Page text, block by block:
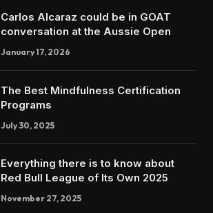
Carlos Alcaraz could be in GOAT
conversation at the Aussie Open
January 17, 2026
The Best Mindfulness Certification
Programs
July 30, 2025
Everything there is to know about
Red Bull League of Its Own 2025
November 27, 2025